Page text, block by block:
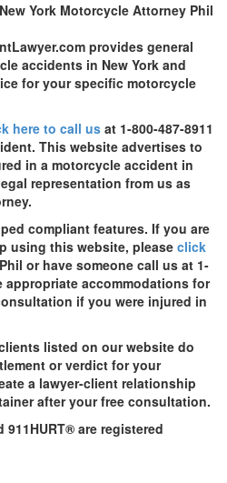
York Motorcycle Attorney Phil
provides general
accidents in New York and
for your specific motorcycle
here to call us at 1-800-487-8911
This website advertises to
in a motorcycle accident in
representation from us as
compliant features. If you are
using this website, please click
or have someone call us at 1-
appropriate accommodations for
if you were injured in
listed on our website do
or verdict for your
a lawyer-client relationship
after your free consultation.
911HURT® are registered